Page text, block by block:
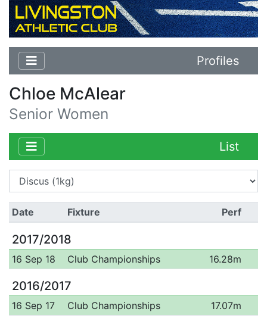
Profiles
Chloe McAlear
Senior Women
List
Date Fixture Perf
2017/2018
16 Sep 18 Club Championships 16.28m
2016/2017
16 Sep 17 Club Championships 17.07m